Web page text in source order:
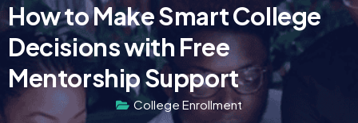
How to Make Smart College
Decisions with Free
Mentorship Support
College Enrollment